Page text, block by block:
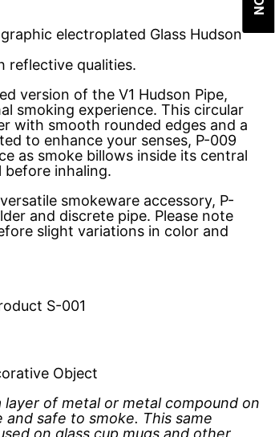
electroplated GlassHudson
reflective qualities.
version of the V1 Hudson Pipe,
smoking experience. This circular
with smooth rounded edges and a
to enhance your senses, P-009
as smoke billows inside its central
before inhaling.
smokeware accessory, P-
and discrete pipe. Please note
slight variations in color and
S-001
Object
of metal or metal compound on
safe to smoke. This same
on glass cup mugs and other